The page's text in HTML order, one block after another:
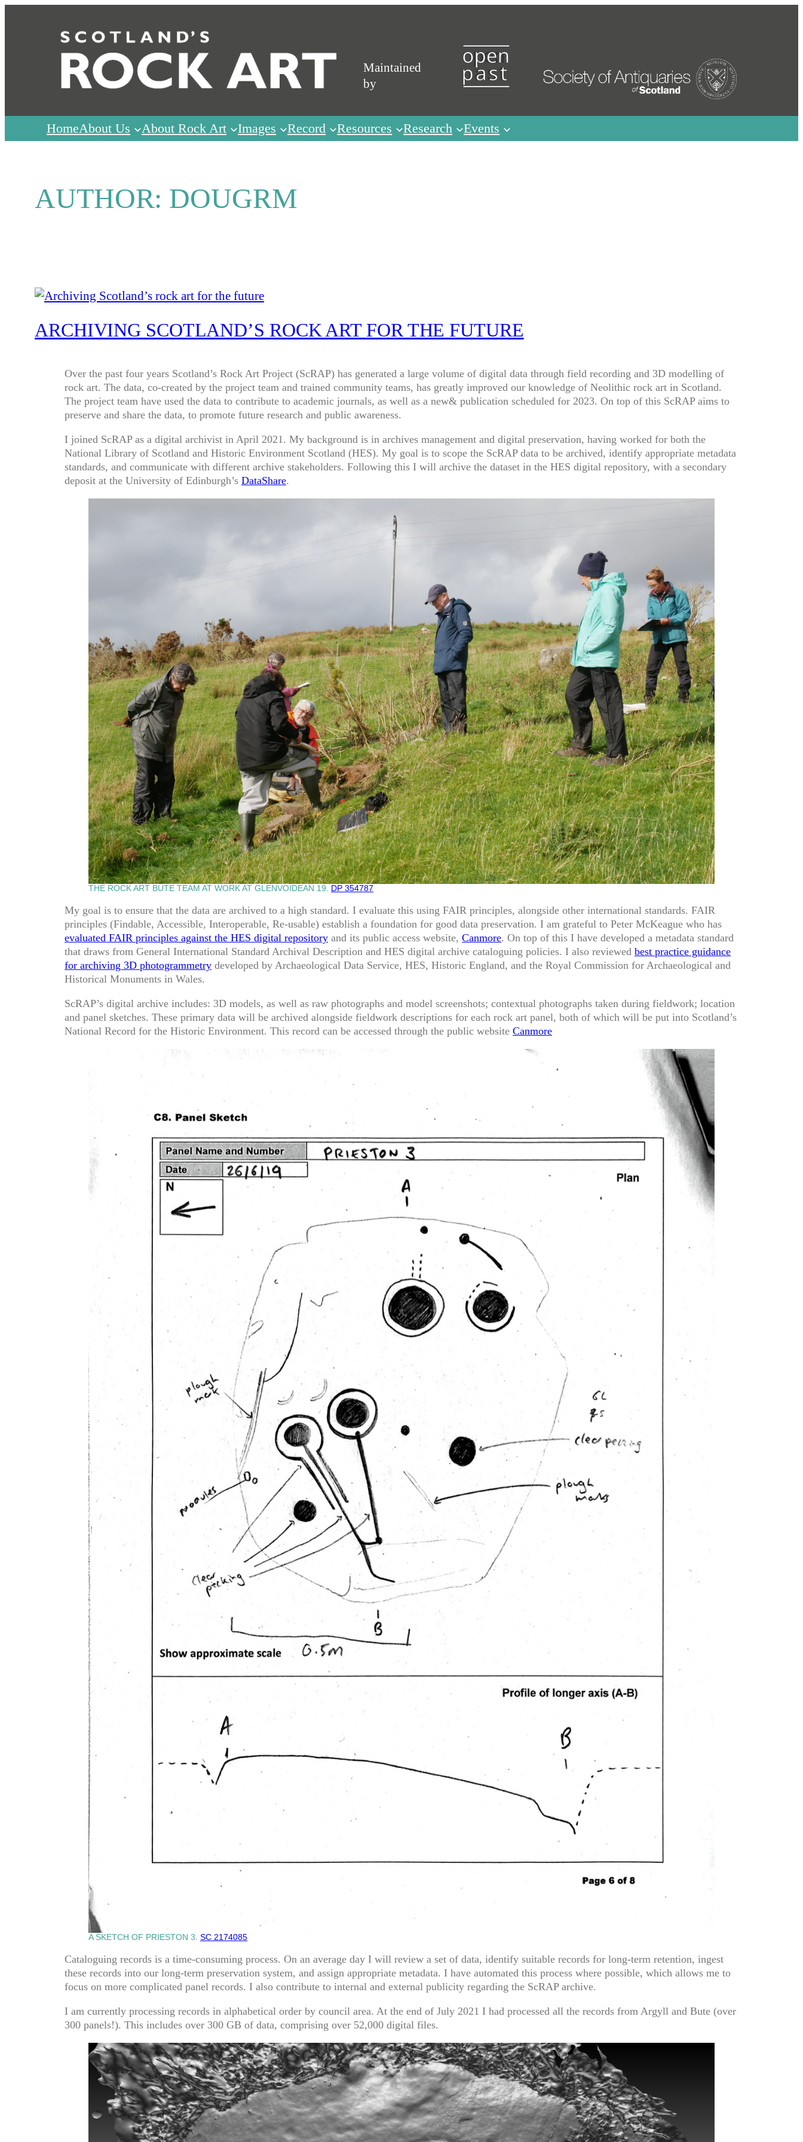
Maintained
by
HomeAbout Us About Rock Art Images Record Resources Research Events
AUTHOR: DOUGRM
ARCHIVING SCOTLAND’S ROCK ART FOR THE FUTURE
Over the past four years Scotland’s Rock Art Project (ScRAP) has generated a large volume of digital data through field recording and 3D modelling of
rock art. The data, co-created by the project team and trained community teams, has greatly improved our knowledge of Neolithic rock art in Scotland.
The project team have used the data to contribute to academic journals, as well as a new& publication scheduled for 2023. On top of this ScRAP aims to
preserve and share the data, to promote future research and public awareness.
I joined ScRAP as a digital archivist in April 2021. My background is in archives management and digital preservation, having worked for both the
National Library of Scotland and Historic Environment Scotland (HES). My goal is to scope the ScRAP data to be archived, identify appropriate metadata
standards, and communicate with different archive stakeholders. Following this I will archive the dataset in the HES digital repository, with a secondary
deposit at the University of Edinburgh’s DataShare.
THE ROCK ART BUTE TEAM AT WORK AT GLENVOIDEAN 19. DP 354787
My goal is to ensure that the data are archived to a high standard. I evaluate this using FAIR principles, alongside other international standards. FAIR
principles (Findable, Accessible, Interoperable, Re-usable) establish a foundation for good data preservation. I am grateful to Peter McKeague who has
evaluated FAIR principles against the HES digital repository and its public access website, Canmore. On top of this I have developed a metadata standard
that draws from General International Standard Archival Description and HES digital archive cataloguing policies. I also reviewed best practice guidance
for archiving 3D photogrammetry developed by Archaeological Data Service, HES, Historic England, and the Royal Commission for Archaeological and
Historical Monuments in Wales.
ScRAP’s digital archive includes: 3D models, as well as raw photographs and model screenshots; contextual photographs taken during fieldwork; location
and panel sketches. These primary data will be archived alongside fieldwork descriptions for each rock art panel, both of which will be put into Scotland’s
National Record for the Historic Environment. This record can be accessed through the public website Canmore
A SKETCH OF PRIESTON 3. SC 2174085
Cataloguing records is a time-consuming process. On an average day I will review a set of data, identify suitable records for long-term retention, ingest
these records into our long-term preservation system, and assign appropriate metadata. I have automated this process where possible, which allows me to
focus on more complicated panel records. I also contribute to internal and external publicity regarding the ScRAP archive.
I am currently processing records in alphabetical order by council area. At the end of July 2021 I had processed all the records from Argyll and Bute (over
300 panels!). This includes over 300 GB of data, comprising over 52,000 digital files.